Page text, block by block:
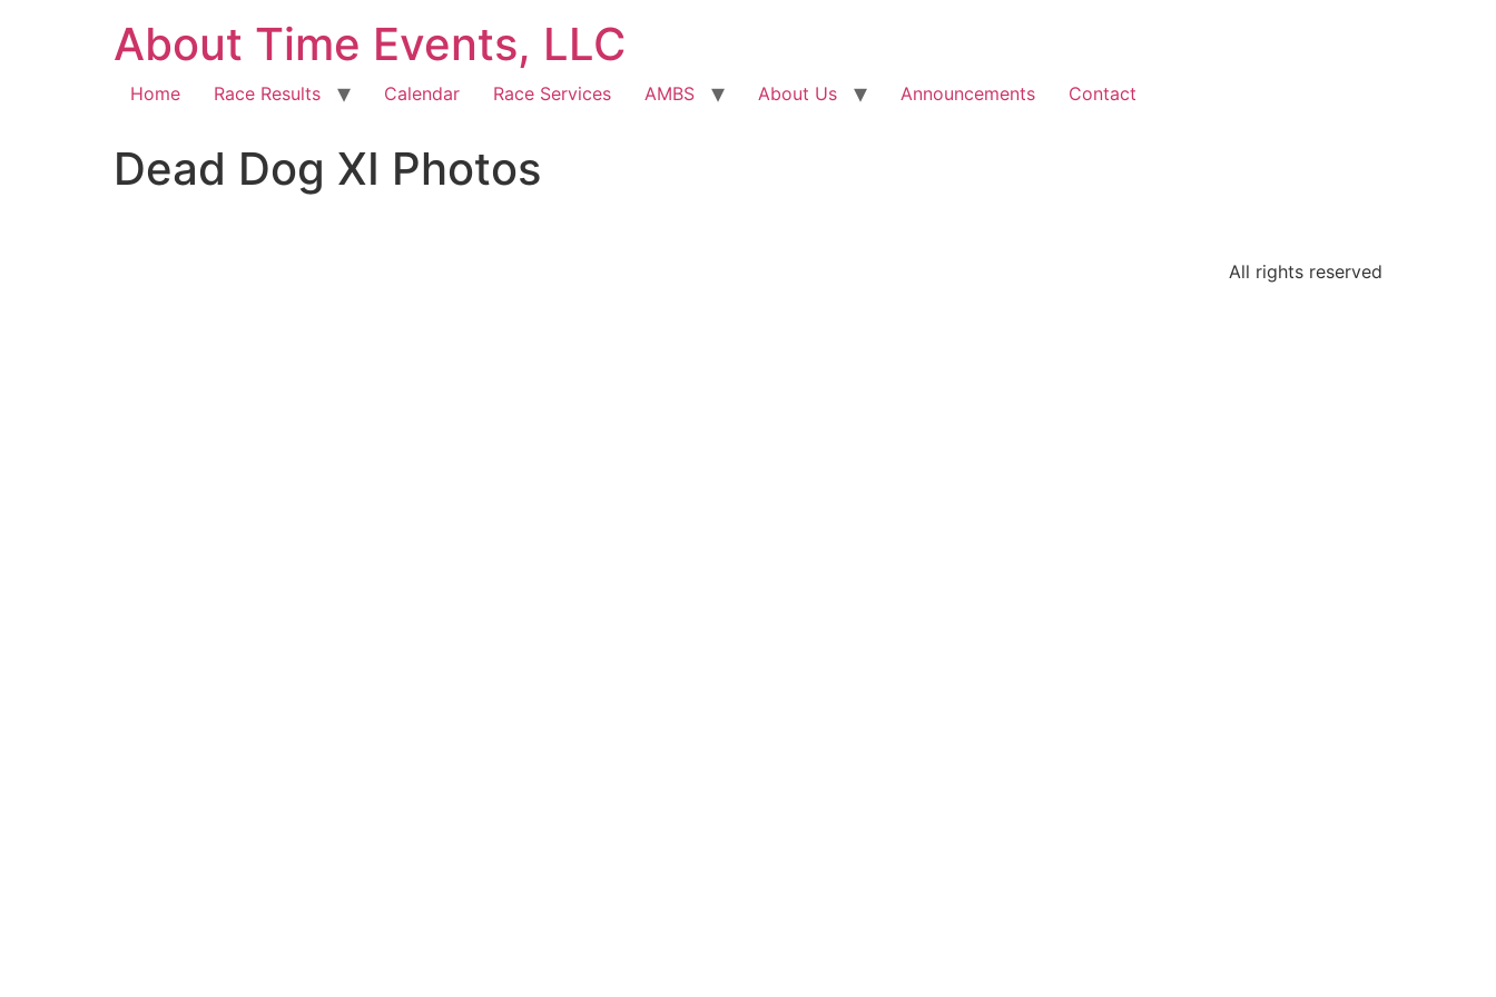
About Time Events, LLC
Home Race Results Calendar Race Services AMBS About Us Announcements Contact
Dead Dog XI Photos
All rights reserved